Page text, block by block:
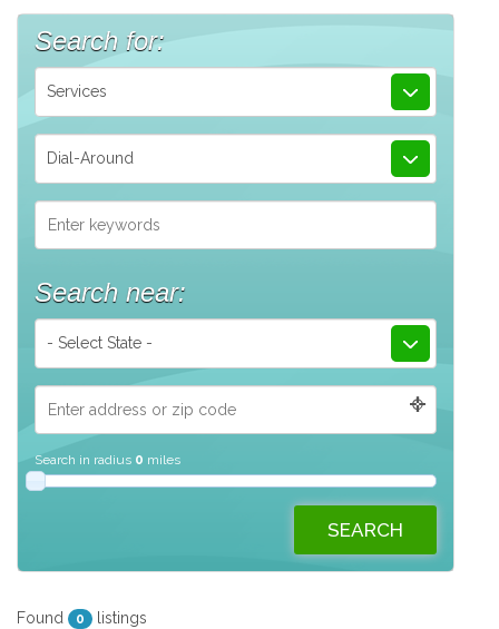
Search for:
Services
Dial-Around
Search near:
- Select State -
Search in radius 0 miles
Found 0 listings